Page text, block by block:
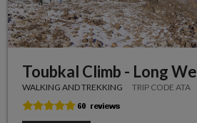
Toubkal Climb - Long
WALKING AND TREKKING TRIP CODE ATA